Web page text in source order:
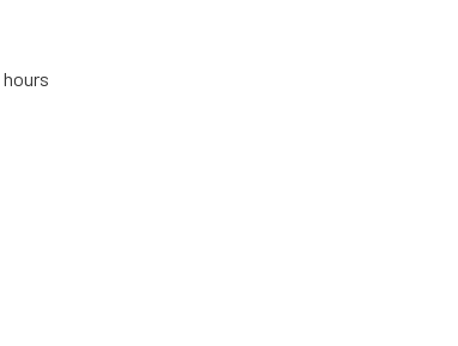
REPLACEMENT DISHWASHER DRAIN VALVE
REPLACEMENT DISHWASHER DRAIN